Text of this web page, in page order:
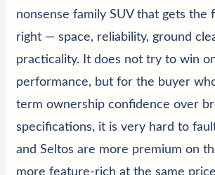
nonsense family SUV that gets the
right — space, reliability, ground
practicality. It does not try to win
performance, but for the buyer
term ownership confidence over
specifications, it is very hard to
and Seltos are more premium on
more feature-rich at the same